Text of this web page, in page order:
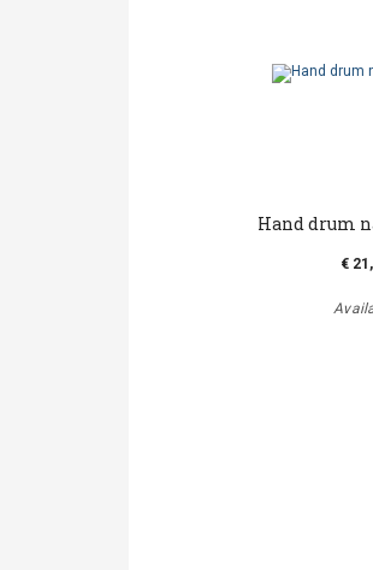
Hand drum
€